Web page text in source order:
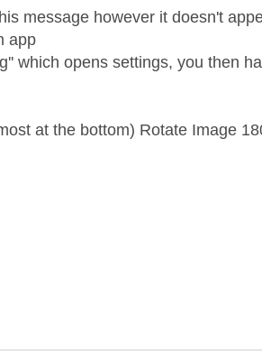
message however it doesn't
app
which opens settings, you then
at the bottom) Rotate Image